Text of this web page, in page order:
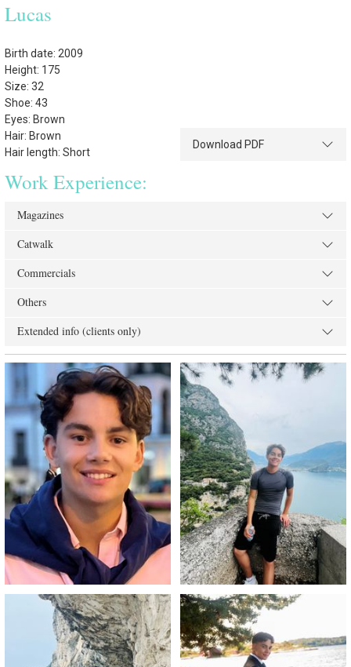
Lucas
Birth date: 2009
Height: 175
Size: 32
Shoe: 43
Eyes: Brown
Hair: Brown
Hair length: Short
Download PDF
Work Experience:
Magazines
Catwalk
Commercials
Others
Extended info (clients only)